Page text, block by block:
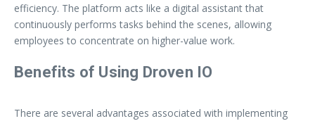
efficiency. The platform acts like a digital assistant that
continuously performs tasks behind the scenes, allowing
employees to concentrate on higher-value work.
Benefits of Using Droven IO
There are several advantages associated with implementing